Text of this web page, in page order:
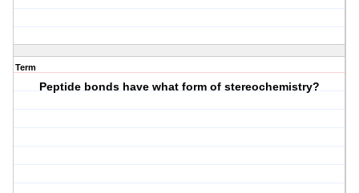
Term
Peptide bonds have what form of stereochemistry?